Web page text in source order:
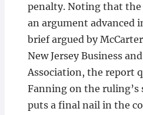
penalty. Noting that the
an argument advanced
brief argued by
New Jersey Business
Association, the report
Fanning on the
puts a final nail in the